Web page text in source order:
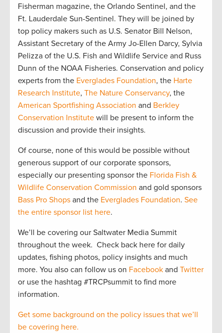
Fisherman magazine, the Orlando Sentinel, and the
Ft. Lauderdale Sun-Sentinel. They will be joined by
top policy makers such as U.S. Senator Bill Nelson,
Assistant Secretary of the Army Jo-Ellen Darcy, Sylvia
Pelizza of the U.S. Fish and Wildlife Service and Russ
Dunn of the NOAA Fisheries. Conservation and policy
experts from the Everglades Foundation, the Harte
Research Institute, The Nature Conservancy, the
American Sportfishing Association and Berkley
Conservation Institute will be present to inform the
discussion and provide their insights.
Of course, none of this would be possible without
generous support of our corporate sponsors,
especially our presenting sponsor the Florida Fish &
Wildlife Conservation Commission and gold sponsors
Bass Pro Shops and the Everglades Foundation. See
the entire sponsor list here.
We’ll be covering our Saltwater Media Summit
throughout the week. Check back here for daily
updates, fishing photos, policy insights and much
more. You also can follow us on Facebook and Twitter
or use the hashtag #TRCPsummit to find more
information.
Get some background on the policy issues that we’ll
be covering here.